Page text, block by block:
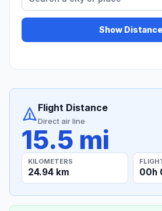
Show Distance
Flight Distance
Direct air line
15.5 mi
KILOMETERS
24.94 km 00h